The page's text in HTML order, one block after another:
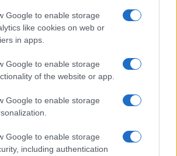
Google to enable storage
like cookies on web or
in apps.
Google to enable storage
of the website or app.
Google to enable storage
Google to enable storage
including authentication